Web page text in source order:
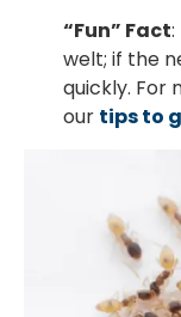
“Fun” Fact
welt; if the
quickly. For
our tips to